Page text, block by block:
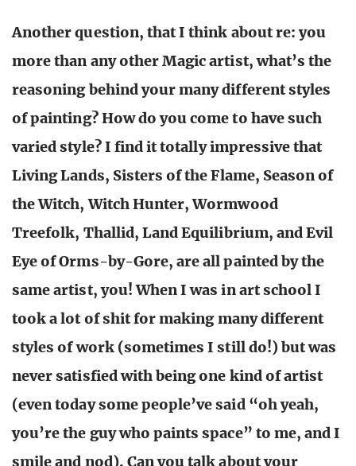
Another question, that I think about re: you
more than any other Magic artist, what’s the
reasoning behind your many different styles
of painting? How do you come to have such
varied style? I find it totally impressive that
Living Lands, Sisters of the Flame, Season of
the Witch, Witch Hunter, Wormwood
Treefolk, Thallid, Land Equilibrium, and Evil
Eye of Orms-by-Gore, are all painted by the
same artist, you! When I was in art school I
took a lot of shit for making many different
styles of work (sometimes I still do!) but was
never satisfied with being one kind of artist
(even today some people’ve said “oh yeah,
you’re the guy who paints space” to me, and I
smile and nod). Can you talk about your